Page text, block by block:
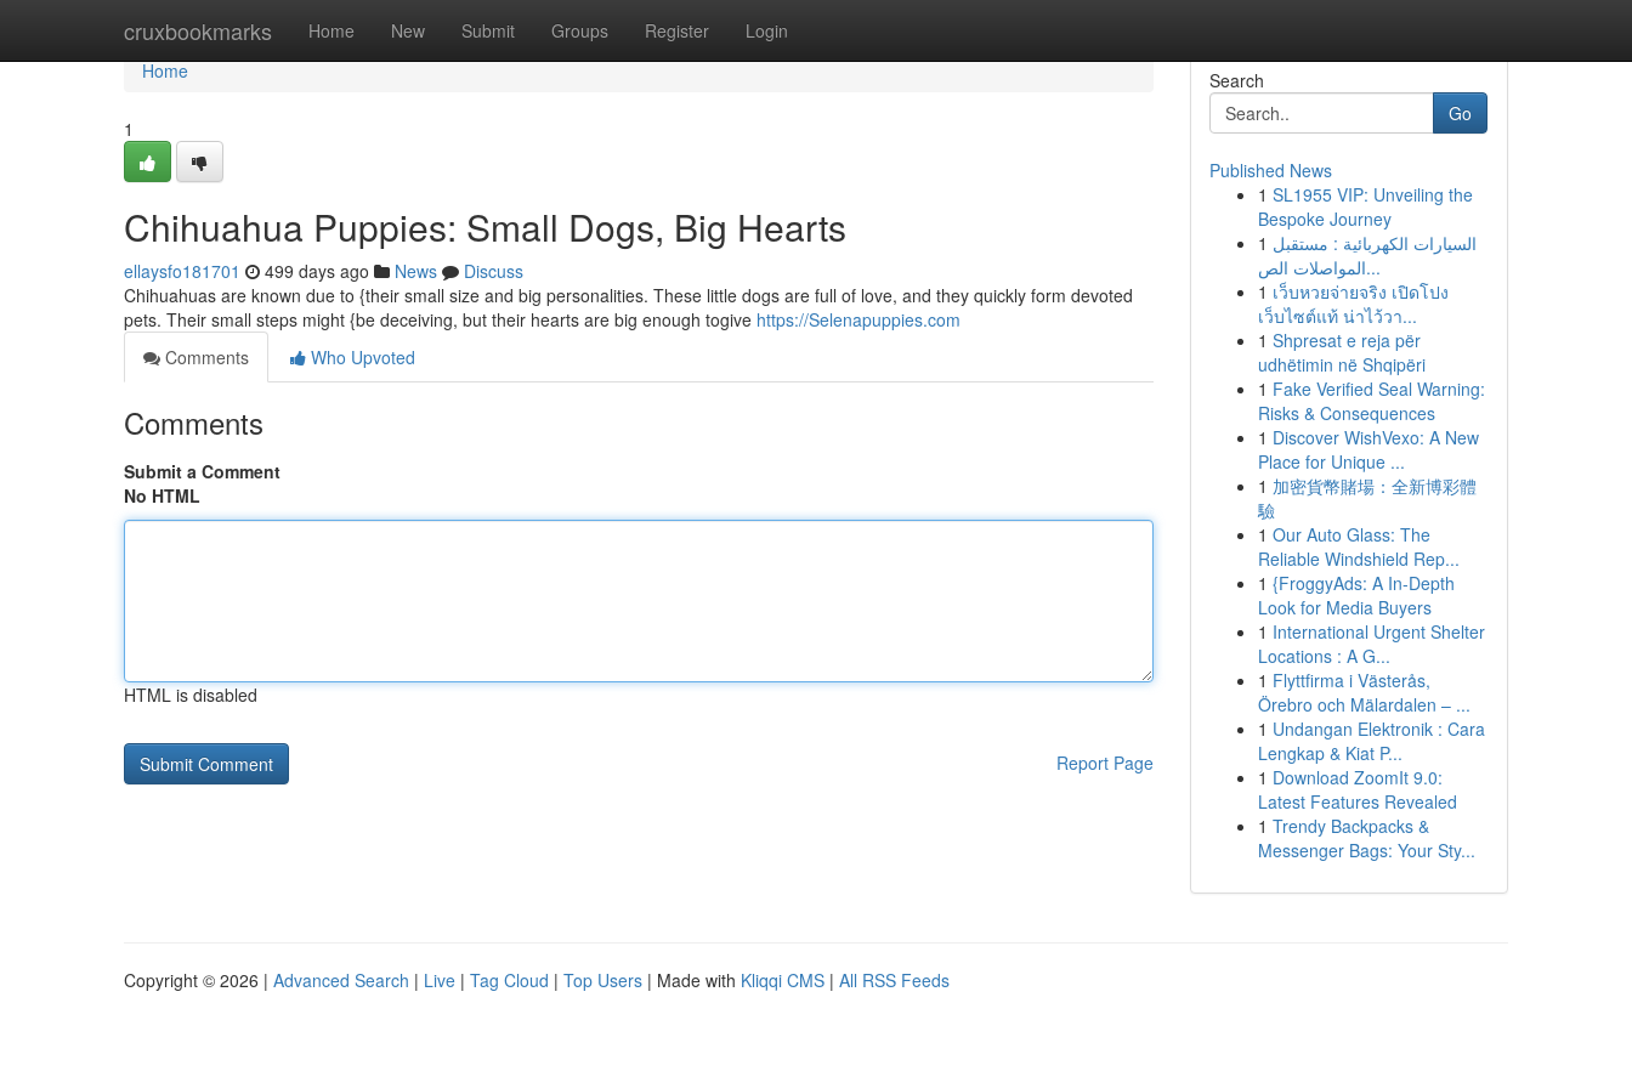
cruxbookmarks Home New Submit Groups Register Login
Home
Home
1
Chihuahua Puppies: Small Dogs, Big Hearts
ellaysfo181701 499 days ago News
Discuss
Chihuahuas are known due to {their small size and big personalities. These little dogs are full of love, and they quickly form devoted
pets. Their small steps might {be deceiving, but their hearts are big enough togive https://Selenapuppies.com
Comments
Who Upvoted
Comments
Submit a Comment
No HTML
HTML is disabled
Report Page
Search
Go
Published News
1 SL1955 VIP: Unveiling the
Bespoke Journey
1 السيارات الكهربائية : مستقبل
المواصلات الص...
1 เว็บหวยจ่ายจริง เปิดโปง
เว็บไซต์แท้ น่าไว้วา...
1 Shpresat e reja për
udhëtimin në Shqipëri
1 Fake Verified Seal Warning:
Risks & Consequences
1 Discover WishVexo: A New
Place for Unique ...
1 加密貨幣賭場：全新博彩體
驗
1 Our Auto Glass: The
Reliable Windshield Rep...
1 {FroggyAds: A In-Depth
Look for Media Buyers
1 International Urgent Shelter
Locations : A G...
1 Flyttfirma i Västerås,
Örebro och Mälardalen – ...
1 Undangan Elektronik : Cara
Lengkap & Kiat P...
1 Download ZoomIt 9.0:
Latest Features Revealed
1 Trendy Backpacks &
Messenger Bags: Your Sty...
Copyright © 2026 | Advanced Search | Live | Tag Cloud | Top Users | Made with Kliqqi CMS | All RSS Feeds